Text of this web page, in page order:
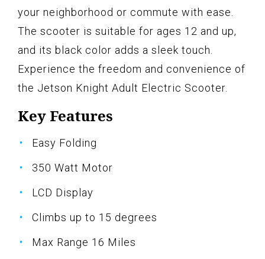
your neighborhood or commute with ease.
The scooter is suitable for ages 12 and up,
and its black color adds a sleek touch.
Experience the freedom and convenience of
the Jetson Knight Adult Electric Scooter.
Key Features
Easy Folding
350 Watt Motor
LCD Display
Climbs up to 15 degrees
Max Range 16 Miles